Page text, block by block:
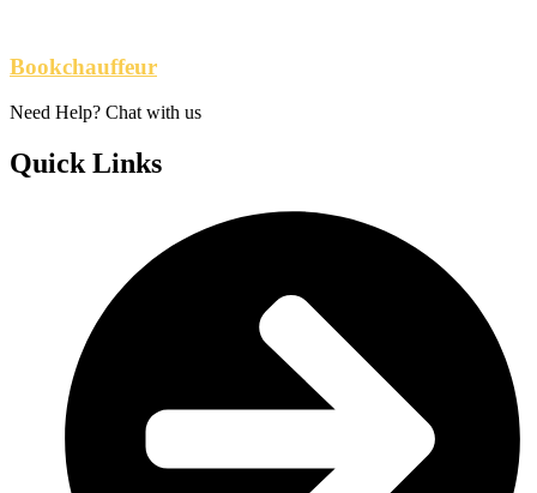
Bookchauffeur
Need Help? Chat with us
Quick Links